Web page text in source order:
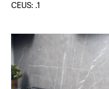
CEUS: .1